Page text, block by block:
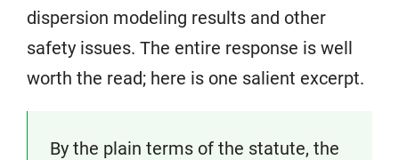
dispersion modeling results and other
safety issues. The entire response is well
worth the read; here is one salient excerpt.
By the plain terms of the statute, the